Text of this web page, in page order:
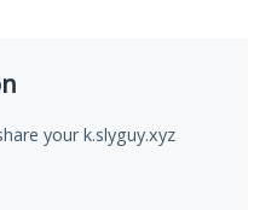
your k.slyguy.xyz